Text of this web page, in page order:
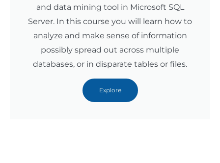
and data mining tool in Microsoft SQL
Server. In this course you will learn how to
analyze and make sense of information
possibly spread out across multiple
databases, or in disparate tables or files.
Explore